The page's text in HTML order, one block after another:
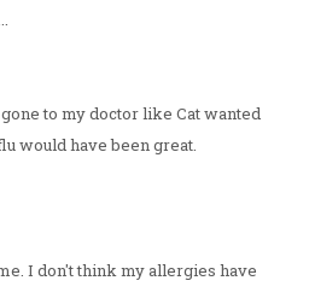
to my doctor like Cat wanted
would have been great.
I don't think my allergies have